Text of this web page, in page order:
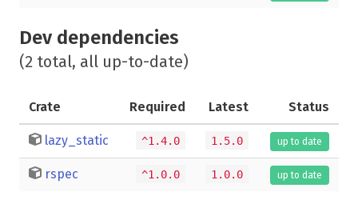
Dev dependencies
(2 total, all up-to-date)
Crate Required Latest Status
lazy_static ^1.4.0 1.5.0 up to date
rspec ^1.0.0 1.0.0 up to date